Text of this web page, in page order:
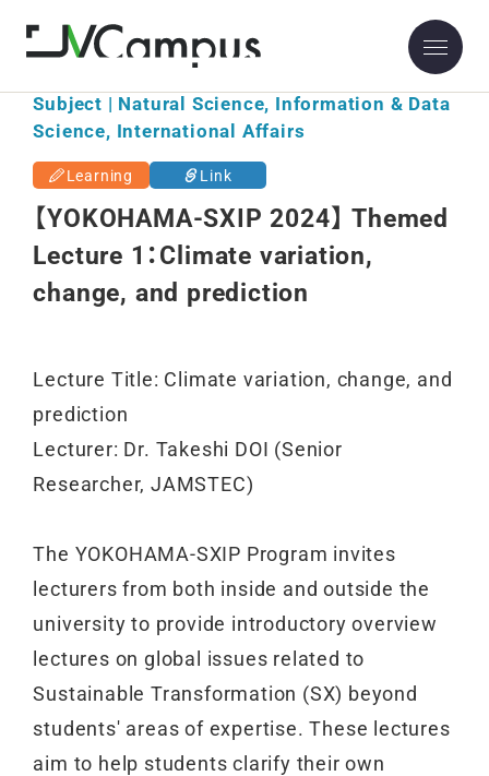
Subject | Natural Science, Information & Data
Science, International Affairs
Learning Link
【YOKOHAMA-SXIP 2024】 Themed
Lecture 1：Climate variation,
change, and prediction
Lecture Title: Climate variation, change, and
prediction
Lecturer: Dr. Takeshi DOI (Senior
Researcher, JAMSTEC)
The YOKOHAMA-SXIP Program invites
lecturers from both inside and outside the
university to provide introductory overview
lectures on global issues related to
Sustainable Transformation (SX) beyond
students' areas of expertise. These lectures
aim to help students clarify their own